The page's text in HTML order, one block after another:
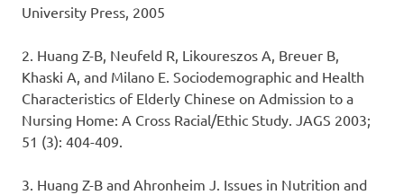
University Press, 2005
2. Huang Z-B, Neufeld R, Likoureszos A, Breuer B,
Khaski A, and Milano E. Sociodemographic and Health
Characteristics of Elderly Chinese on Admission to a
Nursing Home: A Cross Racial/Ethic Study. JAGS 2003;
51 (3): 404-409.
3. Huang Z-B and Ahronheim J. Issues in Nutrition and